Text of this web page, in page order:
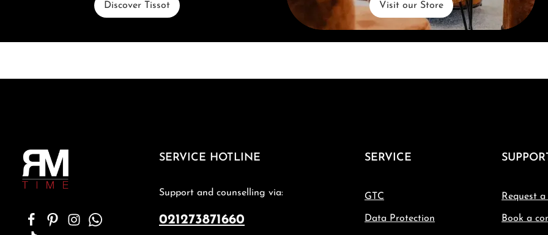
Discover Tissot Visit our Store
SERVICE HOTLINE
Support and counselling via:
021273871660
SERVICE
GTC
Data Protection
Request
Book a